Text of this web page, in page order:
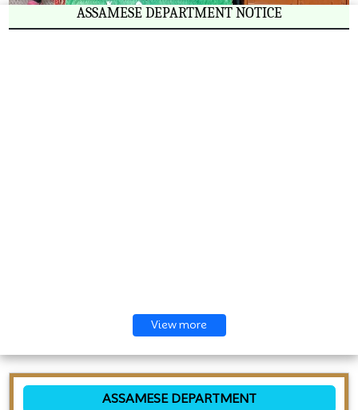
ASSAMESE DEPARTMENT NOTICE
View more
ASSAMESE DEPARTMENT